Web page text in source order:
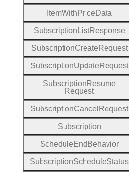
ItemWith Price Data
Subscription ListResponse
SubscriptionCreate Request
SubscriptionUpdate Request
Subscription Resume
Request
SubscriptionCancel Request
Subscription
Schedule End Behavior
SubscriptionScheduleStatus